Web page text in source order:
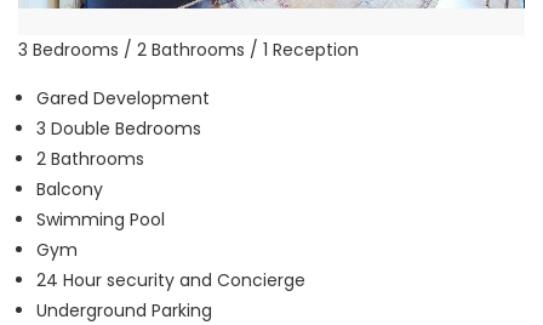
3 Bedrooms / 2 Bathrooms / 1 Reception
Gared Development
3 Double Bedrooms
2 Bathrooms
Balcony
Swimming Pool
Gym
24 Hour security and Concierge
Underground Parking